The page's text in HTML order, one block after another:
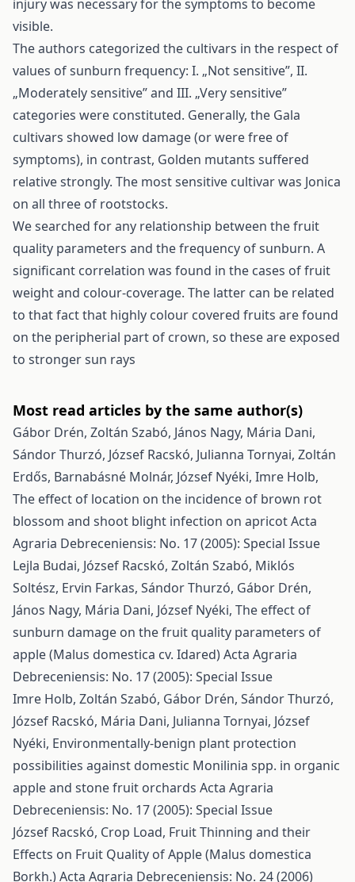
injury was necessary for the symptoms to become
visible.
The authors categorized the cultivars in the respect of
values of sunburn frequency: I. „Not sensitive”, II.
„Moderately sensitive” and III. „Very sensitive”
categories were constituted. Generally, the Gala
cultivars showed low damage (or were free of
symptoms), in contrast, Golden mutants suffered
relative strongly. The most sensitive cultivar was Jonica
on all three of rootstocks.
We searched for any relationship between the fruit
quality parameters and the frequency of sunburn. A
significant correlation was found in the cases of fruit
weight and colour-coverage. The latter can be related
to that fact that highly colour covered fruits are found
on the peripherial part of crown, so these are exposed
to stronger sun rays
Most read articles by the same author(s)
Gábor Drén, Zoltán Szabó, János Nagy, Mária Dani,
Sándor Thurzó, József Racskó, Julianna Tornyai, Zoltán
Erdős, Barnabásné Molnár, József Nyéki, Imre Holb,
The effect of location on the incidence of brown rot
blossom and shoot blight infection on apricotActa
Agraria Debreceniensis: No. 17 (2005): Special Issue
Lejla Budai, József Racskó, Zoltán Szabó, Miklós
Soltész, Ervin Farkas, Sándor Thurzó, Gábor Drén,
János Nagy, Mária Dani, József Nyéki, The effect of
sunburn damage on the fruit quality parameters of
apple (Malus domestica cv. Idared)Acta Agraria
Debreceniensis: No. 17 (2005): Special Issue
Imre Holb, Zoltán Szabó, Gábor Drén, Sándor Thurzó,
József Racskó, Mária Dani, Julianna Tornyai, József
Nyéki, Environmentally-benign plant protection
possibilities against domestic Monilinia spp. in organic
apple and stone fruit orchards Acta Agraria
Debreceniensis: No. 17 (2005): Special Issue
József Racskó, Crop Load, Fruit Thinning and their
Effects on Fruit Quality of Apple (Malus domestica
Borkh.)Acta Agraria Debreceniensis: No. 24 (2006)